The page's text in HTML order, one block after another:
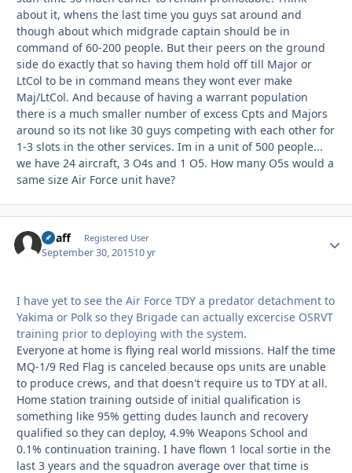
about it, whens the last time you guys sat around and
though about which midgrade captain should be in
command of 60-200 people. But their peers on the ground
side do exactly that so having them hold off till Major or
LtCol to be in command means they wont ever make
Maj/LtCol. And because of having a warrant population
there is a much smaller number of excess Cpts and Majors
around so its not like 30 guys competing with each other for
1-3 slots in the other services. Im in a unit of 500 people...
we have 24 aircraft, 3 O4s and 1 O5. How many O5s would a
same size Air Force unit have?
Chaff Registered User
September 30, 201510 yr
I have yet to see the Air Force TDY a predator detachment to
Yakima or Polk so they Brigade can actually excercise OSRVT
training prior to deploying with the system.
Everyone at home is flying real world missions. Half the time
MQ-1/9 Red Flag is canceled because ops units are unable
to produce crews, and that doesn't require us to TDY at all.
Home station training outside of initial qualification is
something like 95% getting dudes launch and recovery
qualified so they can deploy, 4.9% Weapons School and
0.1% continuation training. I have flown 1 local sortie in the
last 3 years and the squadron average over that time is